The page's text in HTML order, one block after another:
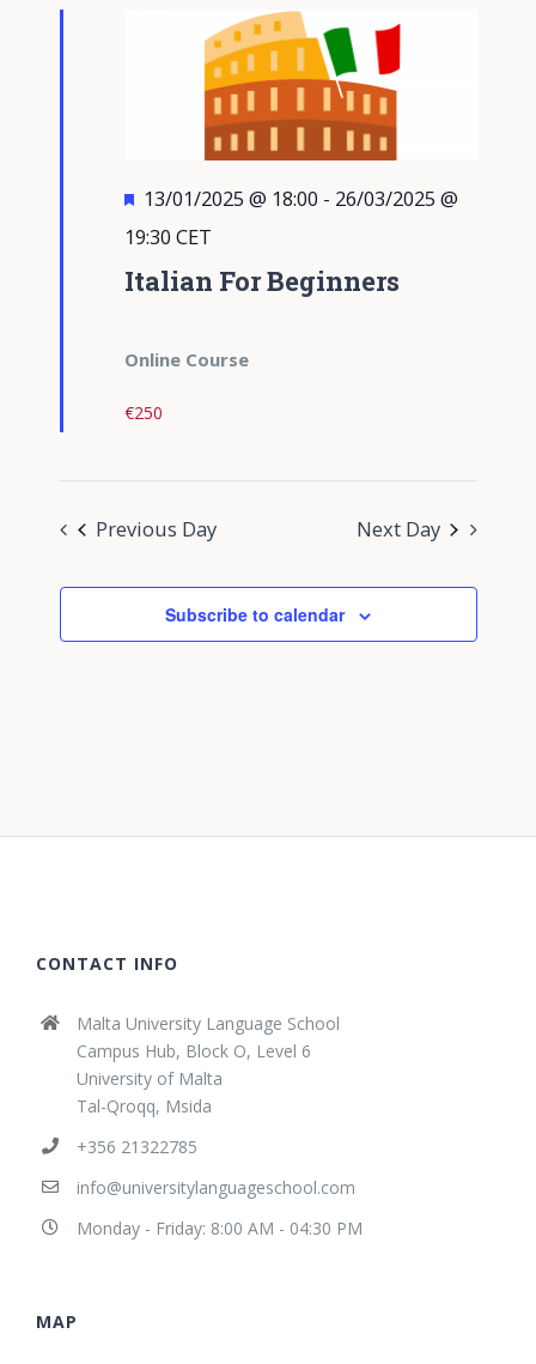
Views
Italian For Beginners
Featured
13/01/2025 @ 18:00 - 26/03/2025 @
19:30 CET
Online Course
€250
Previous Day Next Day
Subscribe to calendar
CONTACT INFO
Malta University Language School
Campus Hub, Block O, Level 6
University of Malta
Tal-Qroqq, Msida
+356 21322785
info@universitylanguageschool.com
Monday - Friday: 8:00 AM - 04:30 PM
MAP